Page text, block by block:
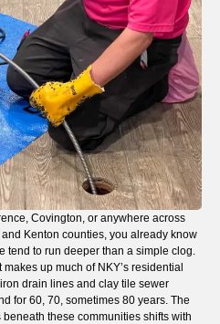
Covington, or anywhere across
Kenton counties, you already know
tend to run deeper than a simple clog.
up much of NKY’s residential
drain lines and clay tile sewer
for 60, 70, sometimes 80 years. The
these communities shifts with